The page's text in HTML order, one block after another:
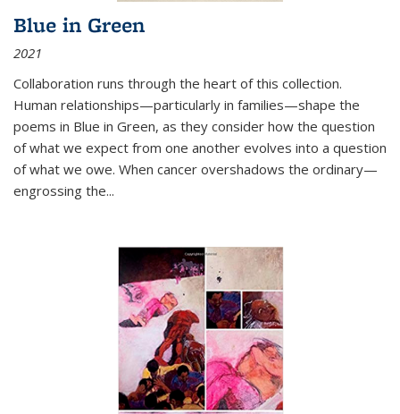
Blue in Green
2021
Collaboration runs through the heart of this collection.
Human relationships—particularly in families—shape the
poems in Blue in Green, as they consider how the question
of what we expect from one another evolves into a question
of what we owe. When cancer overshadows the ordinary—
engrossing the...